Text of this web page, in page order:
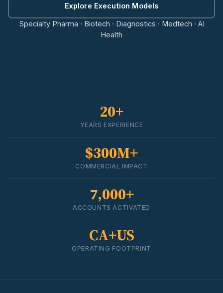
Explore Execution Models
Specialty Pharma · Biotech · Diagnostics · Medtech · AI
Health
20+
YEARS EXPERIENCE
$300M+
COMMERCIAL IMPACT
7,000+
ACCOUNTS ACTIVATED
CA+US
OPERATING FOOTPRINT